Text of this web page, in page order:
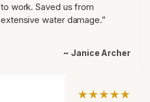
to work. Saved us from
extensive water damage.”
~ Janice Archer
★★★★★